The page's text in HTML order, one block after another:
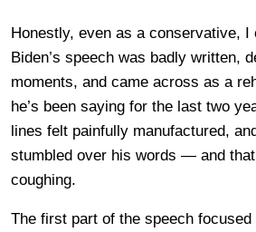
Honestly, even as a conservative, I
Biden’s speech was badly written,
moments, and came across as a
he’s been saying for the last two
lines felt painfully manufactured,
stumbled over his words — and
coughing.
The first part of the speech focused